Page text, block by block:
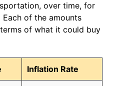
over time, for
Each of the amounts
of what it could buy
Inflation Rate